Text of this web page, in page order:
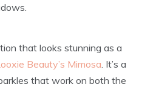
that looks stunning as a
Beauty’s Mimosa . It’s a
that work on both the